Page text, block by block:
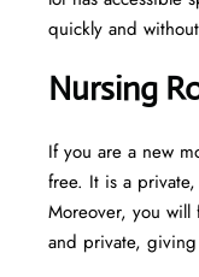
quickly and
Nursing
If you are a new
free. It is a
Moreover, you will
and private,